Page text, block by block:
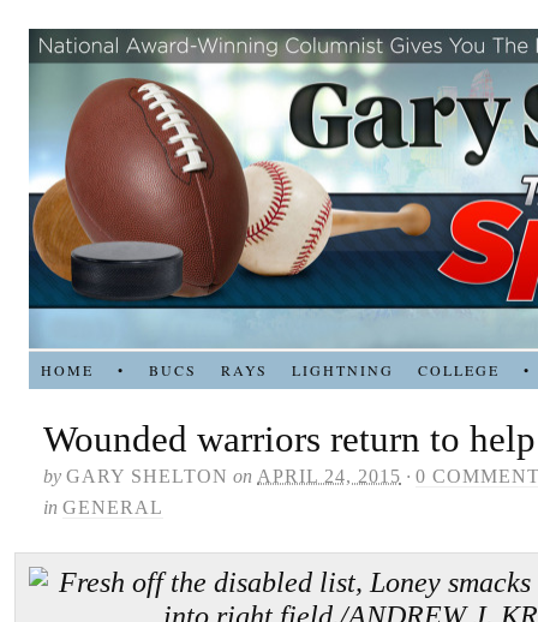
HOME • BUCS RAYS LIGHTNING COLLEGE •
Wounded warriors return to
by GARY SHELTON on APRIL 24, 2015 · 0
in GENERAL